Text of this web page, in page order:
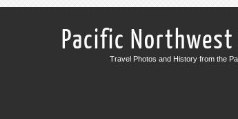
Pacific
Travel Photos and History from the